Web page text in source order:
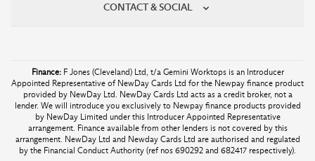
CONTACT & SOCIAL
Finance:F Jones (Cleveland) Ltd, t/a Gemini Worktops is an Introducer
Appointed Representative of NewDay Cards Ltd for the Newpay finance product
provided by NewDay Ltd. NewDay Cards Ltd acts as a credit broker, not a
lender. We will introduce you exclusively to Newpay finance products provided
by NewDay Limited under this Introducer Appointed Representative
arrangement. Finance available from other lenders is not covered by this
arrangement. NewDay Ltd and Newday Cards Ltd are authorised and regulated
by the Financial Conduct Authority (ref nos 690292 and 682417 respectively).